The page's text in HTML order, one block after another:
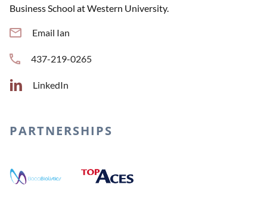
Business School at Western University.
Email Ian
437-219-0265
LinkedIn
PARTNERSHIPS
Boca Biolistics